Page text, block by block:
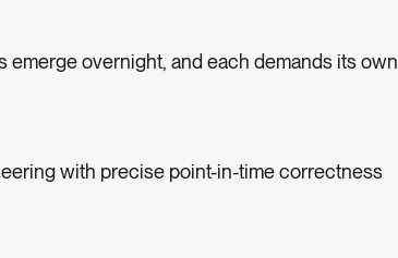
emerge overnight, and each demands its own
with precise point-in-time correctness